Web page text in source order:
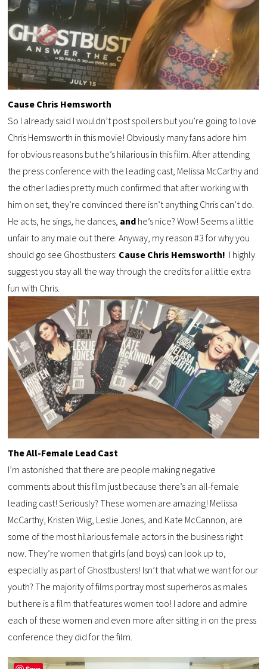
Cause Chris Hemsworth
So I already said I wouldn’t post spoilers but you’re going to love
Chris Hemsworth in this movie! Obviously many fans adore him
for obvious reasons but he’s hilarious in this film. After attending
the press conference with the leading cast, Melissa McCarthy and
the other ladies pretty much confirmed that after working with
him on set, they’re convinced there isn’t anything Chris can’t do.
He acts, he sings, he dances, and he’s nice? Wow! Seems a little
unfair to any male out there. Anyway, my reason #3 for why you
should go see Ghostbusters: Cause Chris Hemsworth! I highly
suggest you stay all the way through the credits for a little extra
fun with Chris.
The All-Female Lead Cast
I’m astonished that there are people making negative
comments about this film just because there’s an all-female
leading cast! Seriously? These women are amazing! Melissa
McCarthy, Kristen Wiig, Leslie Jones, and Kate McCannon, are
some of the most hilarious female actors in the business right
now. They’re women that girls (and boys) can look up to,
especially as part of Ghostbusters! Isn’t that what we want for our
youth? The majority of films portray most superheros as males
but here is a film that features women too! I adore and admire
each of these women and even more after sitting in on the press
conference they did for the film.